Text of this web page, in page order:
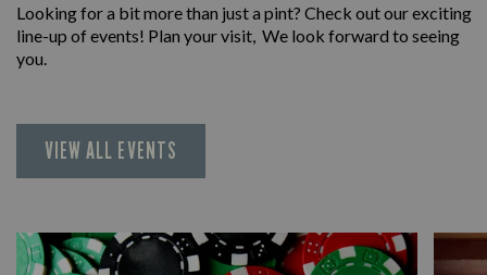
Looking for a bit more than just a pint? Check out our exciting
line-up of events! Plan your visit, We look forward to seeing
you.
VIEW ALL EVENTS